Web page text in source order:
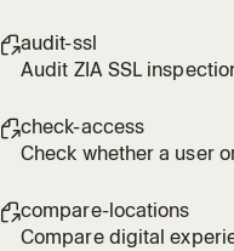
audit-ssl
Audit ZIA SSL
check-access
Check whether a user
compare-locations
Compare digital